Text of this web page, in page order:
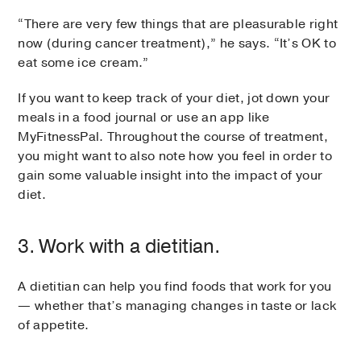
“There are very few things that are pleasurable right
now (during cancer treatment),” he says. “It’s OK to
eat some ice cream.”
If you want to keep track of your diet, jot down your
meals in a food journal or use an app like
MyFitnessPal. Throughout the course of treatment,
you might want to also note how you feel in order to
gain some valuable insight into the impact of your
diet.
3. Work with a dietitian.
A dietitian can help you find foods that work for you
— whether that’s managing changes in taste or lack
of appetite.